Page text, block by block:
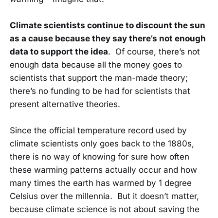
Climate scientists continue to discount the sun
as a cause because they say there’s not enough
data to support the idea. Of course, there’s not
enough data because all the money goes to
scientists that support the man-made theory;
there’s no funding to be had for scientists that
present alternative theories.
Since the official temperature record used by
climate scientists only goes back to the 1880s,
there is no way of knowing for sure how often
these warming patterns actually occur and how
many times the earth has warmed by 1 degree
Celsius over the millennia. But it doesn’t matter,
because climate science is not about saving the